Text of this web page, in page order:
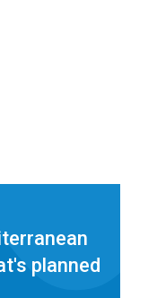
planned